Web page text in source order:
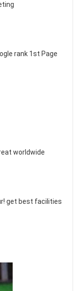
rank 1st Page
worldwide
get best facilities